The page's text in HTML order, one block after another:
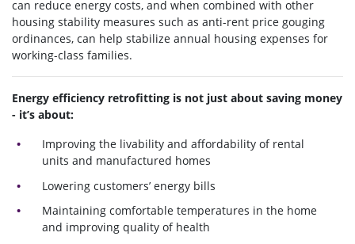
can reduce energy costs, and when combined with other
housing stability measures such as anti-rent price gouging
ordinances, can help stabilize annual housing expenses for
working-class families.
Energy efficiency retrofitting is not just about saving money
- it’s about:
Improving the livability and affordability of rental
units and manufactured homes
Lowering customers’ energy bills
Maintaining comfortable temperatures in the home
and improving quality of health